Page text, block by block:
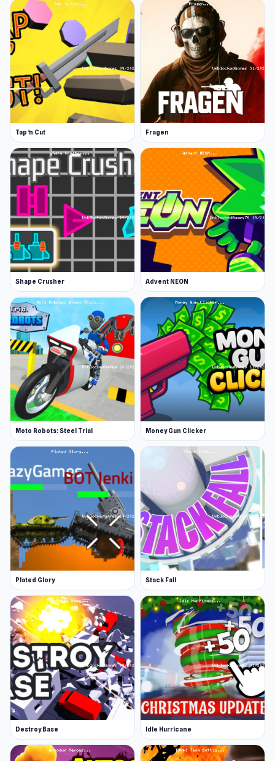
the enemies. . Avoid enemy grenades and
pitchforks. Dodge blows from clubs, axes, and
chainsaws. Destroy enemies with a grenade
launcher and a bazooka. Shoot them with
machine guns and pistols. Protect yourself from
the invasion of enemies and destroy them all!
Features :
Beautiful graphics
Variety of weapons
Addictive gameplay
Driving music and great sound effects
Release Date
June 2022
Developer
GoGoMan made Funny Shooter - Destroy All.
Platform
Web browser (desktop and mobile)
Play Funny Shooter - Destroy All on Unblocked
Games 76 to start having fun without going
through too many preparation steps. Explore
more gameplay with titles such asPixel
ShooterandFragen.
Tap 'n Cut Fragen
Shape Crusher Advent NEON
Moto Robots: Steel Trial Money Gun Clicker
Plated Glory Stack Fall
Destroy Base Idle Hurricane